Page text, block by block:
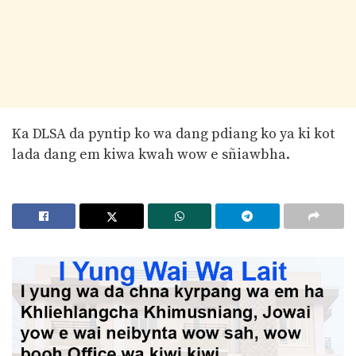
Ka DLSA da pyntip ko wa dang pdiang ko ya ki kot
lada dang em kiwa kwah wow e sñiawbha.